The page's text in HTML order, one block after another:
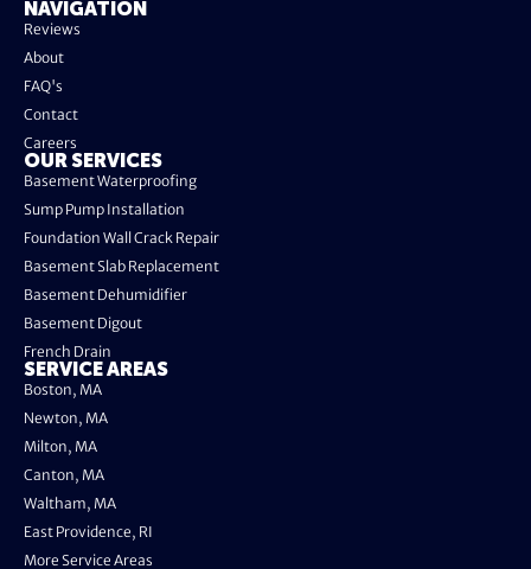
NAVIGATION
Reviews
About
FAQ's
Contact
Careers
OUR SERVICES
Basement Waterproofing
Sump Pump Installation
Foundation Wall Crack Repair
Basement Slab Replacement
Basement Dehumidifier
Basement Digout
French Drain
SERVICE AREAS
Boston, MA
Newton, MA
Milton, MA
Canton, MA
Waltham, MA
East Providence, RI
More Service Areas